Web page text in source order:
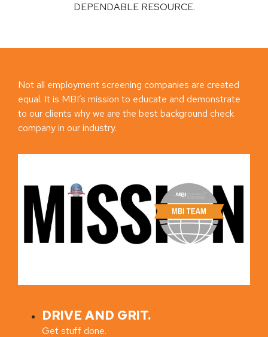
DEPENDABLE RESOURCE.
Not all employment screening companies are created
equal. It is MBI’s mission to educate and demonstrate
to our clients why we are the best background check
company in our industry.
DRIVE AND GRIT.
Get stuff done.